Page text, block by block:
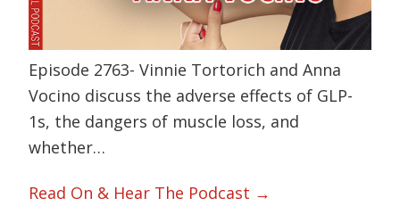
Episode 2763- Vinnie Tortorich and Anna
Vocino discuss the adverse effects of GLP-
1s, the dangers of muscle loss, and
whether…
Read On & Hear The Podcast →